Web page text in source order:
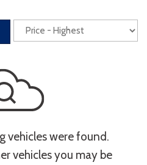
Power Liftgate
Seats
Entry Keyless Start
Touchscreen
vehicles were found.
vehicles you may be